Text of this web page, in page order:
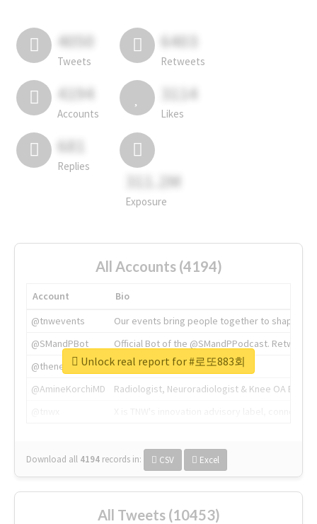
4050
Tweets
6403
Retweets
4194
Accounts
3114
Likes
681
Replies
311.2M
Exposure
All Accounts (4194)
Account
Bio
@tnwevents
Our events bring people together to shape the
@SMandPBot
Official Bot of the @SMandPPodcast.
@thenextweb
The heart of tech.
@AmineKorchiMD
Radiologist, Neuroradiologist & Knee OA
Download all 4194 records in: CSV Excel
Unlock real report for #로또883회
All Tweets (10453)